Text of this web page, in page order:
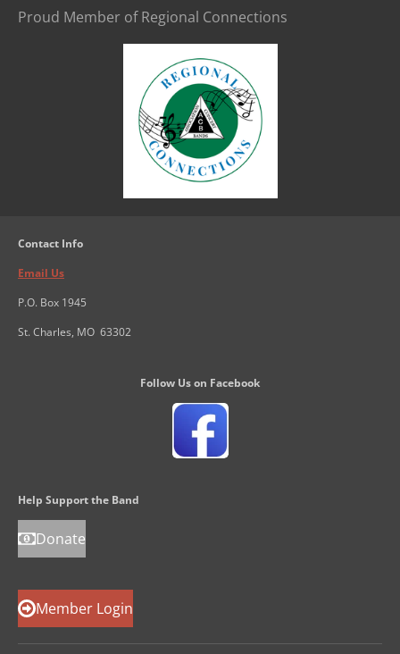
Proud Member of Regional Connections
Contact Info
Email Us
P.O. Box 1945
St. Charles, MO 63302
Follow Us on Facebook
Help Support the Band
Donate
Member Login